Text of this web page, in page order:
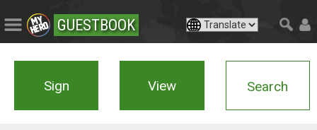
GUESTBOOK
Sign View Search